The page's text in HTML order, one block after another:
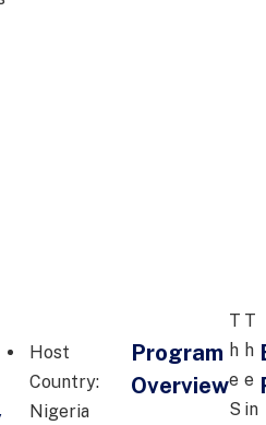
Host
Country:
Nigeria
Program
Overview
T
h
e
S
T
h
e
in